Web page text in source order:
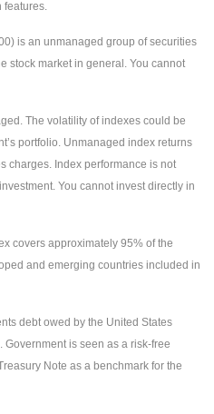
is an unmanaged group of securities
stock market in general. You cannot
The volatility of indexes could be
portfolio. Unmanaged index returns
charges. Index performance is not
You cannot invest directly in
covers approximately 95% of the
and emerging countries included in
debt owed by the United States
is seen as a risk-free
Note as a benchmark for the